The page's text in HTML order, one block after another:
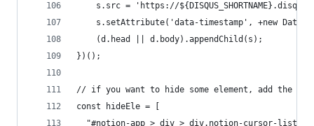
s.src = 'https://
s.setAttribute('data-timestamp', +new
    (d.head || d.body).appendChild(s);
})();
// if you want to hide some element, add the
const hideEle = [
"#notion-app > div > div.notion-cursor-